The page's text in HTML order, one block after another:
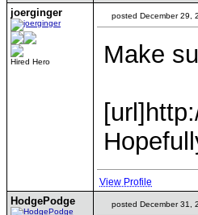
joerginger
Hired Hero
posted December 29,
Make
View Profile
HodgePodge posted December 31,